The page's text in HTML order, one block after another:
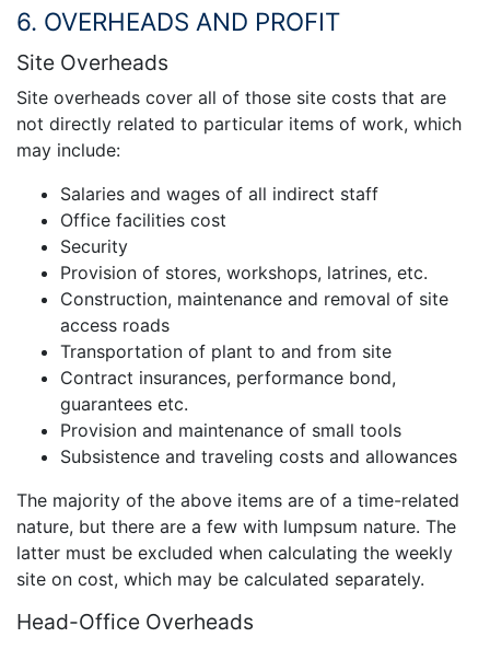
6. OVERHEADS AND PROFIT
Site Overheads
Site overheads cover all of those site costs that are
not directly related to particular items of work, which
may include:
Salaries and wages of all indirect staff
Office facilities cost
Security
Provision of stores, workshops, latrines, etc.
Construction, maintenance and removal of site
access roads
Transportation of plant to and from site
Contract insurances, performance bond,
guarantees etc.
Provision and maintenance of small tools
Subsistence and traveling costs and allowances
The majority of the above items are of a time-related
nature, but there are a few with lumpsum nature. The
latter must be excluded when calculating the weekly
site on cost, which may be calculated separately.
Head-Office Overheads